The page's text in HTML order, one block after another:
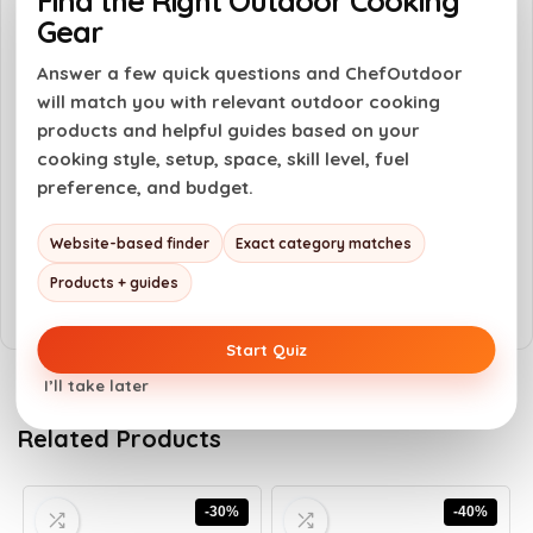
Versatile for various dishes and occasions
Limited to sweet flavor profiles
May not suit those who prefer savory
sauces
Price may be higher than standard sauces
Related Products
-30% -40%
Gear
Answer a few quick questions and ChefOutdoor
will match you with relevant outdoor cooking
products and helpful guides based on your
cooking style, setup, space, skill level, fuel
preference, and budget.
Website-based finder Exact category matches
Products + guides
Start Quiz
I’ll take later